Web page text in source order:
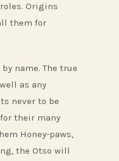
Origins
them for
name. The true
as any
never to be
their many
Honey-paws,
the Otso will